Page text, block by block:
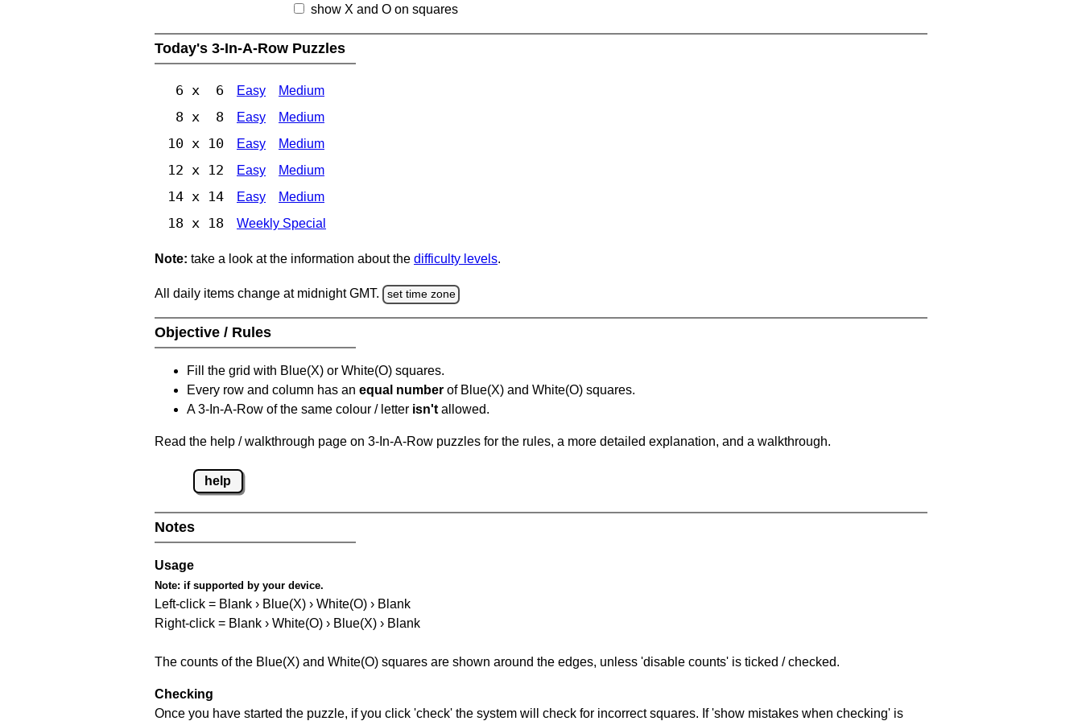
show X and O on squares
Today's 3-In-A-Row Puzzles
6 x 6 Easy Medium
8 x 8 Easy Medium
10 x 10 Easy Medium
12 x 12 Easy Medium
14 x 14 Easy Medium
18 x 18 Weekly Special
Note: take a look at the information about the difficulty levels.
All daily items change at midnight GMT. set time zone
Objective / Rules
Fill the grid with Blue(X) or White(O) squares.
Every row and column has an equal number of Blue(X) and White(O) squares.
A 3-In-A-Row of the same colour / letter isn't allowed.
Read the help / walkthrough page on 3-In-A-Row puzzles for the rules, a more detailed explanation, and a walkthrough.
help
Notes
Usage
Note: if supported by your device.
Left-click = Blank › Blue(X) › White(O) › Blank
Right-click = Blank › White(O) › Blue(X) › Blank
The counts of the Blue(X) and White(O) squares are shown around the edges, unless 'disable counts' is ticked / checked.
Checking
Once you have started the puzzle, if you click 'check' the system will check for incorrect squares. If 'show mistakes when checking' is